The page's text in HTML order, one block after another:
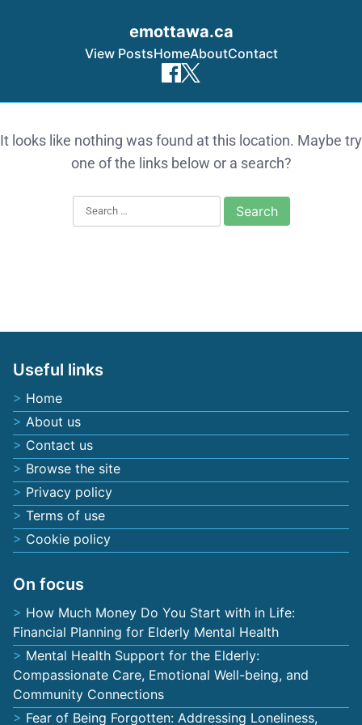
emottawa.ca
View PostsHomeAboutContact
It looks like nothing was found at this location. Maybe try
one of the links below or a search?
Search for:
Useful links
Home
About us
Contact us
Browse the site
Privacy policy
Terms of use
Cookie policy
On focus
How Much Money Do You Start with in Life:
Financial Planning for Elderly Mental Health
Mental Health Support for the Elderly:
Compassionate Care, Emotional Well-being, and
Community Connections
Fear of Being Forgotten: Addressing Loneliness,